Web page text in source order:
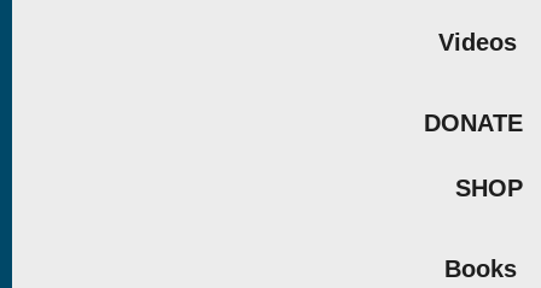
Videos
DONATE
SHOP
Books